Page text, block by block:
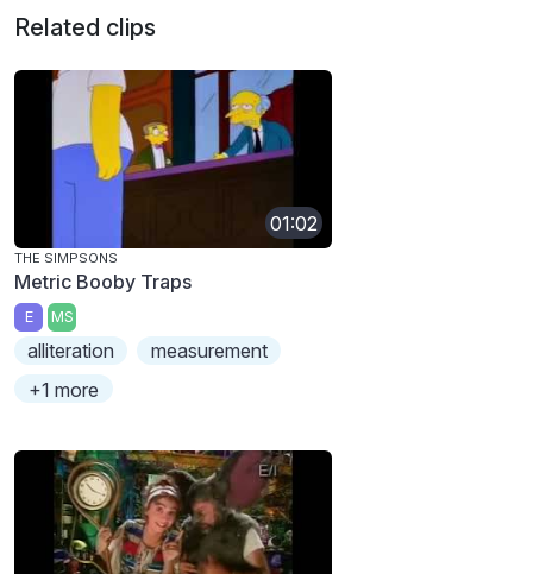
Related clips
01:02
THE SIMPSONS
Metric Booby Traps
E MS
alliteration
measurement
+1 more